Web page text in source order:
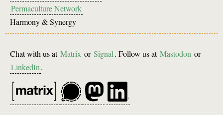
Permaculture Network
Harmony & Synergy
Chat with us at Matrix or Signal. Follow us at Mastodon or
LinkedIn.